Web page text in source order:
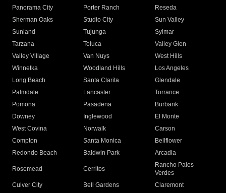
Panorama City
Porter Ranch
Reseda
Sherman Oaks
Studio City
Sun Valley
Sunland
Tujunga
Sylmar
Tarzana
Toluca
Valley Glen
Valley Village
Van Nuys
West Hills
Winnetka
Woodland Hills
Los Angeles
Long Beach
Santa Clarita
Glendale
Palmdale
Lancaster
Torrance
Pomona
Pasadena
Burbank
Downey
Inglewood
El Monte
West Covina
Norwalk
Carson
Compton
Santa Monica
Bellflower
Redondo Beach
Baldwin Park Arcadia
Rosemead Cerritos
Rancho Palos
Verdes
Culver City
Bell Gardens
Claremont